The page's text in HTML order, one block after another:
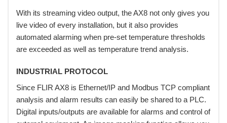
With its streaming video output, the AX8 not only gives you
live video of every installation, but it also provides
automated alarming when pre-set temperature thresholds
are exceeded as well as temperature trend analysis.
INDUSTRIAL PROTOCOL
Since FLIR AX8 is Ethernet/IP and Modbus TCP compliant
analysis and alarm results can easily be shared to a PLC.
Digital inputs/outputs are available for alarms and control of